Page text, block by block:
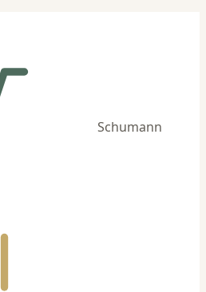
Schumann